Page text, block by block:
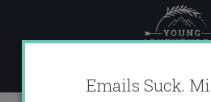
content
Emails Suck.